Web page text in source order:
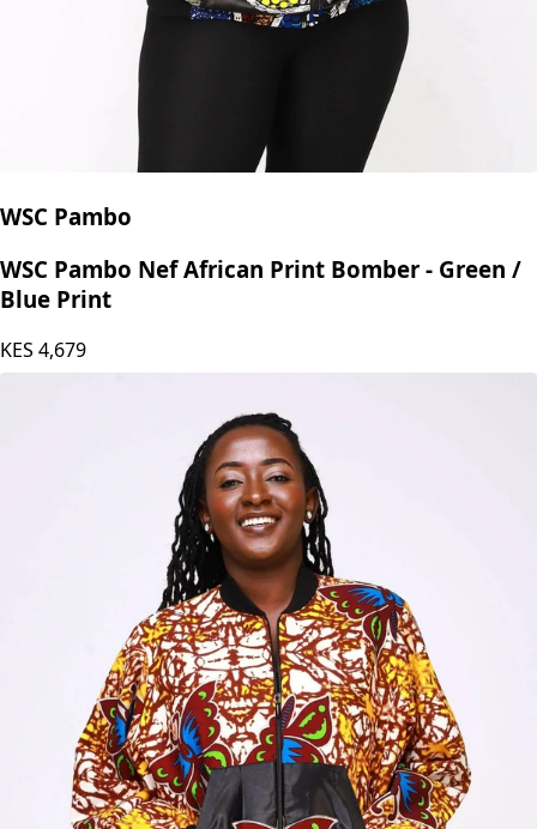
WSC Pambo
WSC Pambo Nef African Print Bomber - Green /
Blue Print
KES 4,679